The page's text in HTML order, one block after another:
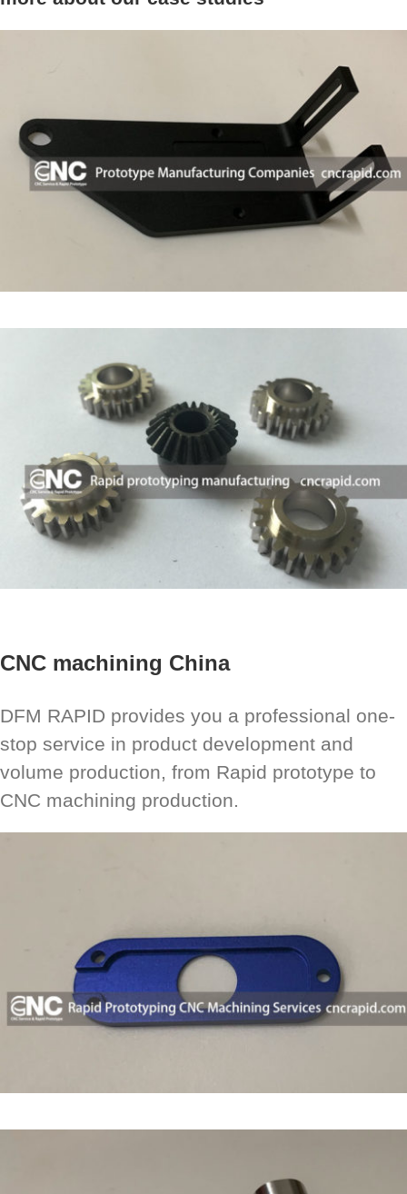
CNC machining China
DFM RAPID provides you a professional one-
stop service in product development and
volume production, from Rapid prototype to
CNC machining production.